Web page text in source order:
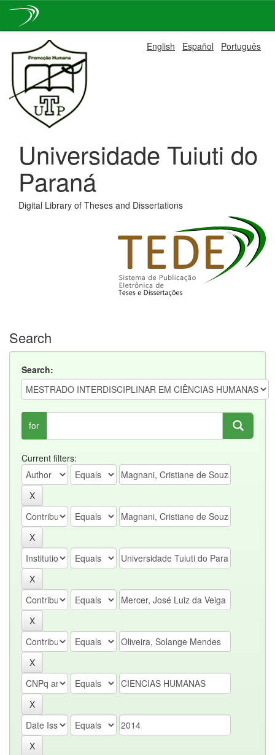
navigation
English Español Português
Universidade Tuiuti do
Paraná
Digital Library of Theses and Dissertations
Search
Search:
for
Current filters: